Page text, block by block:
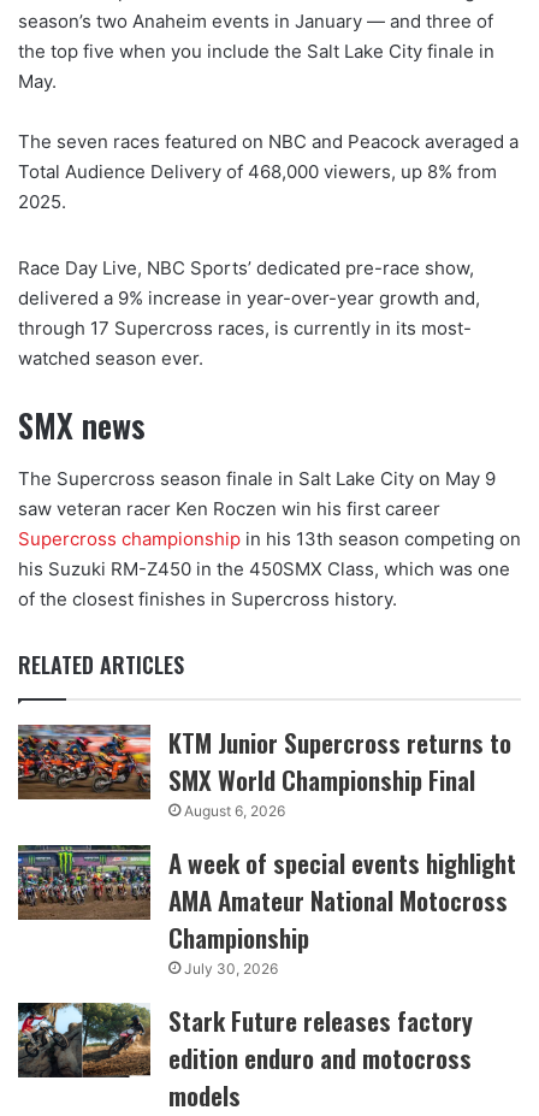
season’s two Anaheim events in January — and three of
the top five when you include the Salt Lake City finale in
May.
The seven races featured on NBC and Peacock averaged a
Total Audience Delivery of 468,000 viewers, up 8% from
2025.
Race Day Live, NBC Sports’ dedicated pre-race show,
delivered a 9% increase in year-over-year growth and,
through 17 Supercross races, is currently in its most-
watched season ever.
SMX news
The Supercross season finale in Salt Lake City on May 9
saw veteran racer Ken Roczen win his first career
Supercross championship in his 13th season competing on
his Suzuki RM-Z450 in the 450SMX Class, which was one
of the closest finishes in Supercross history.
RELATED ARTICLES
KTM Junior Supercross returns to
SMX World Championship Final
August 6, 2026
A week of special events highlight
AMA Amateur National Motocross
Championship
July 30, 2026
Stark Future releases factory
edition enduro and motocross
models